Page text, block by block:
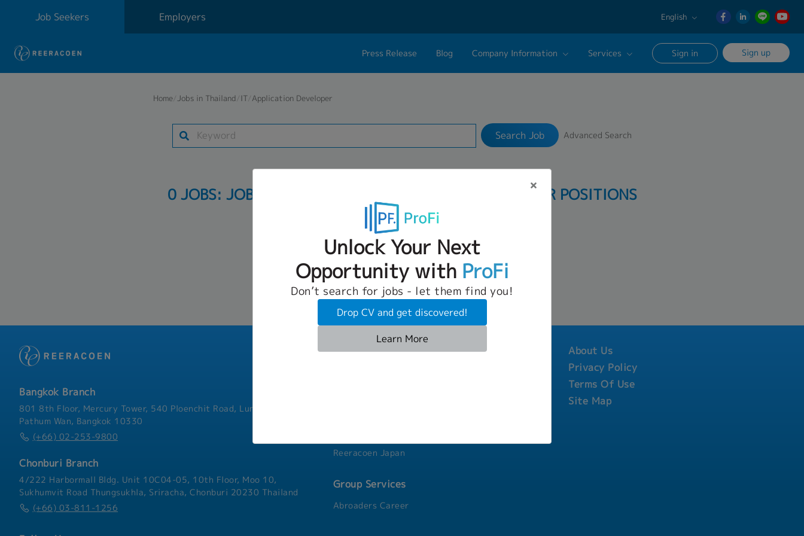
Job Seekers Employers English
English
日本語
Press Release Blog Company Information
Group CEO Message
Work With Us
Services Sign in Sign up
Industry
Home/Jobs in Thailand/IT/Application Developer
Unlock Your Next
Opportunity with ProFi
Don’t search for jobs - let them find you!
Drop CV and get discovered!
Learn More
Search Job Advanced Search
0 JOBS: JOB VACANCIES FOR APPLICATION DEVELOPER POSITIONS
Bangkok Branch
801 8th Floor, Mercury Tower, 540 Ploenchit Road, Lumphini,
Pathum Wan, Bangkok 10330
(+66) 02-253-9800
Chonburi Branch
4/222 Harbormall Bldg. Unit 10C04-05, 10th Floor, Moo 10,
Sukhumvit Road Thungsukhla, Sriracha, Chonburi 20230 Thailand
(+66) 03-811-1256
Group Companies
Reeracoen Japan
Group Services
Abroaders Career
About Us
Privacy Policy
Terms Of Use
Site Map